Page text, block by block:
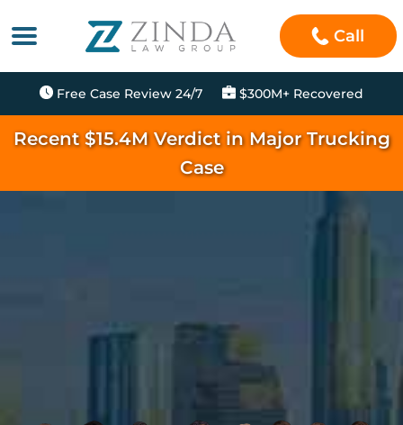
Call
Free Case Review 24/7 $300M+ Recovered
Recent $15.4M Verdict in Major Trucking
Case